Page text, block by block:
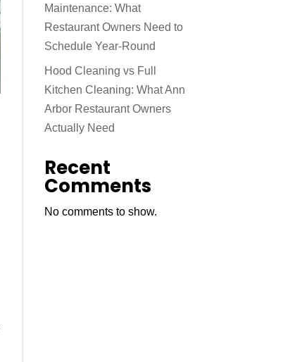
Maintenance: What
Restaurant Owners Need to
Schedule Year-Round
Hood Cleaning vs Full
Kitchen Cleaning: What Ann
Arbor Restaurant Owners
Actually Need
Recent
Comments
No comments to show.